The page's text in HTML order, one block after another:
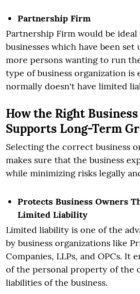
Partnership Firm
Partnership Firm would be
businesses which have been
more persons wanting to run
type of business organization is
normally doesn't have limited
How the Right
Supports Long-Term
Selecting the correct business
makes sure that the business
while minimizing risks legally
Protects Business Owners
Limited Liability
Limited liability is one of the
by business organizations like
Companies, LLPs, and OPCs. It
of the personal property of the
liabilities of the business.